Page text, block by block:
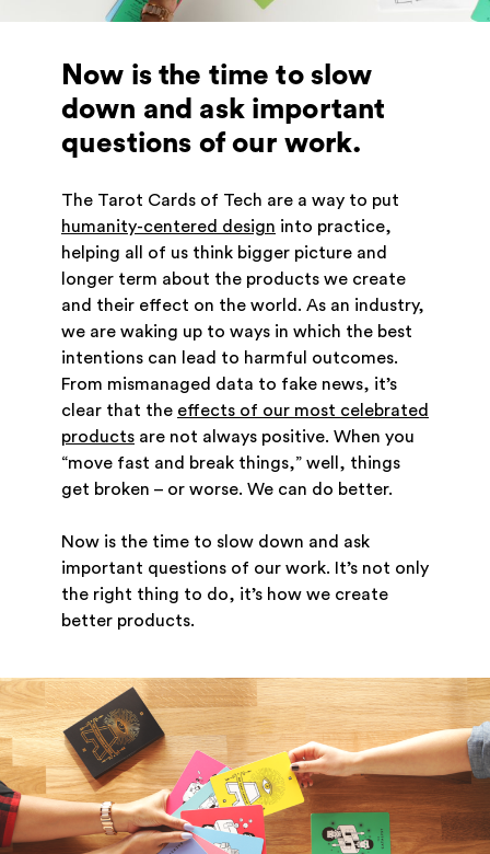
Now is the time to slow
down and ask important
questions of our work.
The Tarot Cards of Tech are a way to put
humanity-centered design into practice,
helping all of us think bigger picture and
longer term about the products we create
and their effect on the world. As an industry,
we are waking up to ways in which the best
intentions can lead to harmful outcomes.
From mismanaged data to fake news, it’s
clear that the effects of our most celebrated
products are not always positive. When you
“move fast and break things,” well, things
get broken – or worse. We can do better.
Now is the time to slow down and ask
important questions of our work. It’s not only
the right thing to do, it’s how we create
better products.